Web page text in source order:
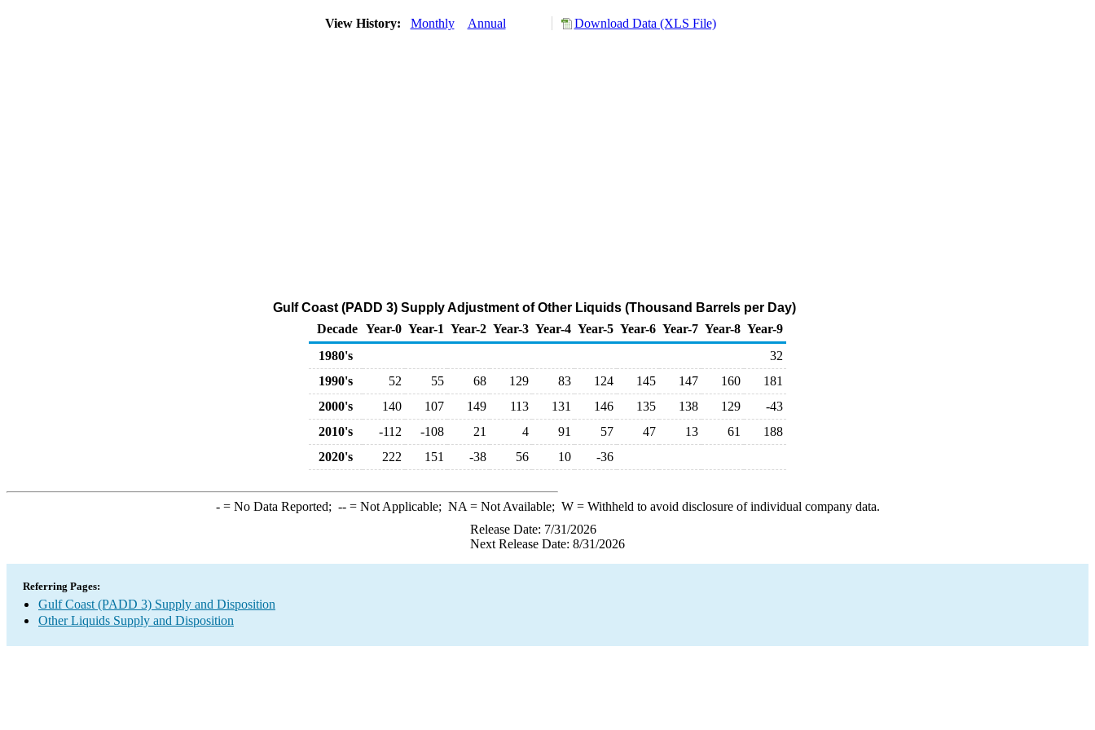
View History: Monthly Annual Download Data (XLS File)
Gulf Coast (PADD 3) Supply Adjustment of Other Liquids (Thousand Barrels per Day)
Decade Year-0 Year-1 Year-2 Year-3 Year-4 Year-5 Year-6 Year-7 Year-8 Year-9
1980's
32
1990's
52 55 68 129 83 124 145 147 160
181
2000's
140 107 149 113 131 146 135 138 129
-43
2010's
-112 -108 21 4 91 57 47 13 61
188
2020's
222 151 -38 56 10 -36
-= No Data Reported; --= Not Applicable; NA = Not Available; W= Withheld to avoid disclosure of individual company data.
Release Date: 7/31/2026
Next Release Date: 8/31/2026
Referring Pages:
Gulf Coast (PADD 3) Supply and Disposition
Other Liquids Supply and Disposition